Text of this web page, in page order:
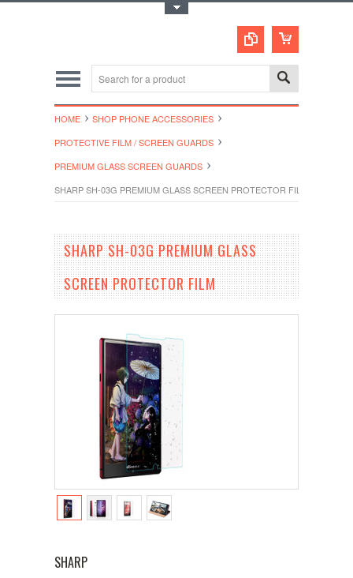
HOME
SHOP PHONE ACCESSORIES
PROTECTIVE FILM / SCREEN GUARDS
PREMIUM GLASS SCREEN GUARDS
SHARP SH-03G PREMIUM GLASS SCREEN PROTECTOR FILM
SHARP SH-03G PREMIUM GLASS
SCREEN PROTECTOR FILM
SHARP